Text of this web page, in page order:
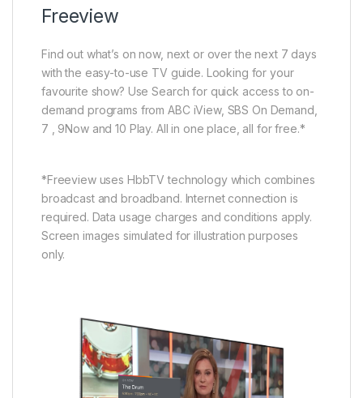
Freeview
Find out what’s on now, next or over the next 7 days
with the easy-to-use TV guide. Looking for your
favourite show? Use Search for quick access to on-
demand programs from ABC iView, SBS On Demand,
7 , 9Now and 10 Play. All in one place, all for free.*
*Freeview uses HbbTV technology which combines
broadcast and broadband. Internet connection is
required. Data usage charges and conditions apply.
Screen images simulated for illustration purposes
only.